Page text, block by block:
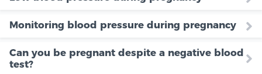
Monitoring blood pressure during pregnancy
Can you be pregnant despite a negative blood
test?